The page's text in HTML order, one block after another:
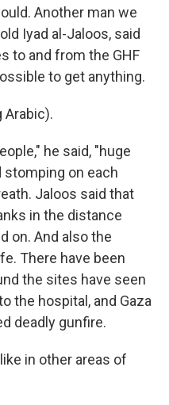
Another man we
Iyad al-Jaloos, said
to and from the GHF
to get anything.
Arabic).
he said, "huge
stomping on each
Jaloos said that
in the distance
on. And also the
There have been
the sites have seen
the hospital, and Gaza
deadly gunfire.
in other areas of